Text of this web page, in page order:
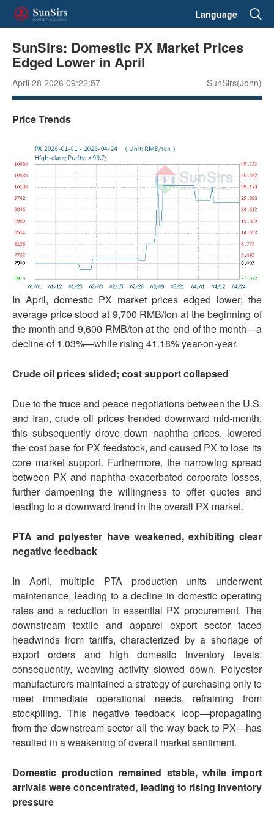
Language
SunSirs: Domestic PX Market Prices
Edged Lower in April
April 28 2026 09:22:57 SunSirs(John)
Price Trends
In April, domestic PX market prices edged lower; the
average price stood at 9,700 RMB/ton at the beginning of
the month and 9,600 RMB/ton at the end of the month—a
decline of 1.03%—while rising 41.18% year-on-year.
Crude oil prices slided; cost support collapsed
Due to the truce and peace negotiations between the U.S.
and Iran, crude oil prices trended downward mid-month;
this subsequently drove down naphtha prices, lowered
the cost base for PX feedstock, and caused PX to lose its
core market support. Furthermore, the narrowing spread
between PX and naphtha exacerbated corporate losses,
further dampening the willingness to offer quotes and
leading to a downward trend in the overall PX market.
PTA and polyester have weakened, exhibiting clear
negative feedback
In April, multiple PTA production units underwent
maintenance, leading to a decline in domestic operating
rates and a reduction in essential PX procurement. The
downstream textile and apparel export sector faced
headwinds from tariffs, characterized by a shortage of
export orders and high domestic inventory levels;
consequently, weaving activity slowed down. Polyester
manufacturers maintained a strategy of purchasing only to
meet immediate operational needs, refraining from
stockpiling. This negative feedback loop—propagating
from the downstream sector all the way back to PX—has
resulted in a weakening of overall market sentiment.
Domestic production remained stable, while import
arrivalswere concentrated, leading to rising inventory
pressure